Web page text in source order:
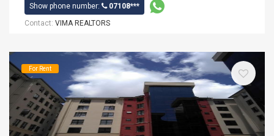
Show phone number:
07108***
Contact: VIMA REALTORS
For Rent